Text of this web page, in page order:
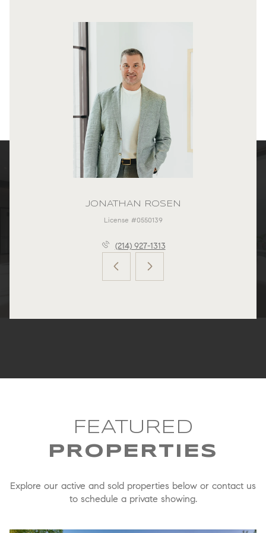
JONATHAN ROSEN
License #0550139
(214) 927-1313
FEATURED
Explore our active and sold properties below or contact us
to schedule a private showing.